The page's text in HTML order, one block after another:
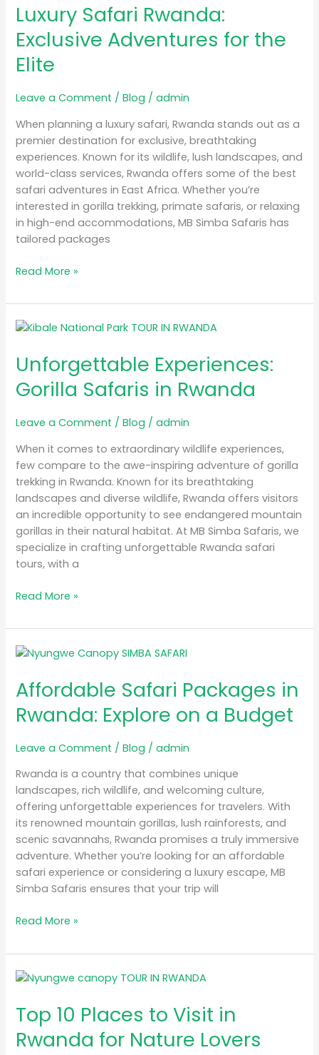
Luxury Safari Rwanda:
Exclusive Adventures for the
Elite
Leave a Comment /Blog /admin
When planning a luxury safari, Rwanda stands out as a
premier destination for exclusive, breathtaking
experiences. Known for its wildlife, lush landscapes, and
world-class services, Rwanda offers some of the best
safari adventures in East Africa. Whether you’re
interested in gorilla trekking, primate safaris, or relaxing
in high-end accommodations, MB Simba Safaris has
tailored packages
Rwanda:
Exclusive
Adventures
for
the
Elite
Read More »
Unforgettable Experiences:
Gorilla Safaris in Rwanda
Leave a Comment /Blog /admin
When it comes to extraordinary wildlife experiences,
few compare to the awe-inspiring adventure of gorilla
trekking in Rwanda. Known for its breathtaking
landscapes and diverse wildlife, Rwanda offers visitors
an incredible opportunity to see endangered mountain
gorillas in their natural habitat. At MB Simba Safaris, we
specialize in crafting unforgettable Rwanda safari
tours, with a
Unforgettable
Gorilla
Safaris
in
Read More »
Affordable Safari Packages in
Rwanda: Explore on a Budget
Leave a Comment /Blog /admin
Rwanda is a country that combines unique
landscapes, rich wildlife, and welcoming culture,
offering unforgettable experiences for travelers. With
its renowned mountain gorillas, lush rainforests, and
scenic savannahs, Rwanda promises a truly immersive
adventure. Whether you’re looking for an affordable
safari experience or considering a luxury escape, MB
Simba Safaris ensures that your trip will
Affordable
Packages
in
Rwanda:
on
a
Budget
Read More »
Top 10 Places to Visit in
Rwanda for Nature Lovers
Top
Places
to
Visit